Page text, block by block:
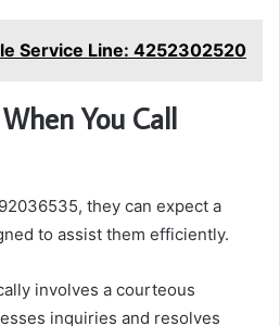
Service Line: 4252302520
You Call
they can expect a
to assist them efficiently.
involves a courteous
inquiries and resolves